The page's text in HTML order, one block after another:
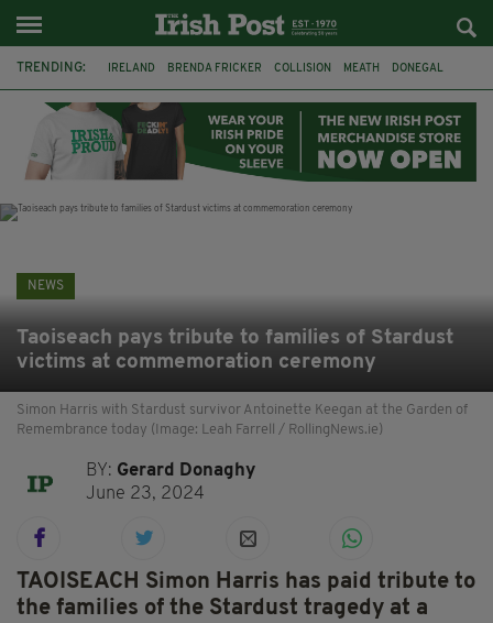
TRENDING: IRELAND BRENDA FRICKER COLLISION MEATH DONEGAL
WITNESS APPEAL KPMG
NEWS
Taoiseach pays tribute to families of Stardust
victims at commemoration ceremony
Simon Harris with Stardust survivor Antoinette Keegan at the Garden of
Remembrance today (Image: Leah Farrell / RollingNews.ie)
BY: Gerard Donaghy
June 23, 2024
TAOISEACH Simon Harris has paid tribute to
the families of the Stardust tragedy at a